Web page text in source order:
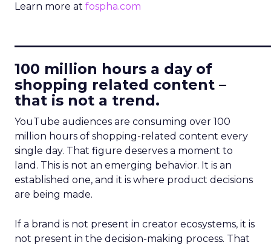
Learn more at fospha.com
100 million hours a day of
shopping related content –
that is not a trend.
YouTube audiences are consuming over 100
million hours of shopping-related content every
single day. That figure deserves a moment to
land. This is not an emerging behavior. It is an
established one, and it is where product decisions
are being made.
If a brand is not present in creator ecosystems, it is
not present in the decision-making process. That